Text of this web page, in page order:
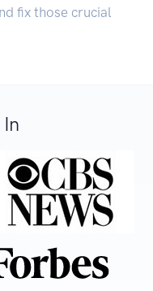
fix those crucial